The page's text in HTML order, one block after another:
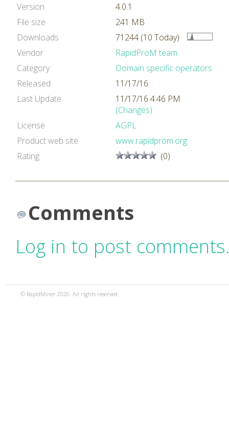
Version
4.0.1
File size
241 MB
Downloads
71244 (10 Today)
Vendor
RapidProM team
Category
Domain specific operators
Released
11/17/16
Last Update
11/17/16 4:46 PM
(Changes)
License
AGPL
Product web site
www.rapidprom.org
Rating
(0)
Comments
Log in to post
© RapidMiner 2020. All rights reserved.